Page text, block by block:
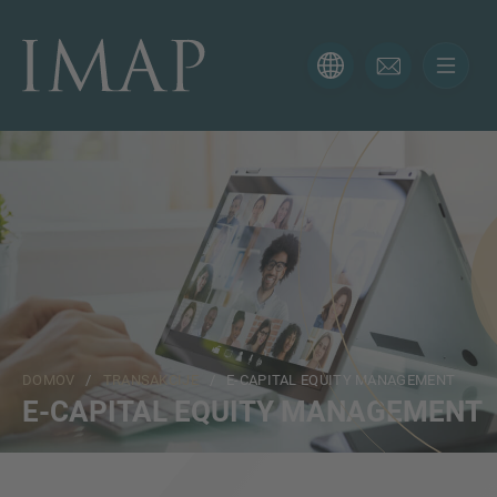
DOMOV / TRANSAKCIJE / E-CAPITAL EQUITY MANAGEMENT
E-CAPITAL EQUITY MANAGEMENT
KONTAKTNI OBRAZEC
Hvala za vaše zanimanje za IMAP. Prosimo, uporabite
spodnji obrazec, da nam poveste več o vaši trenutni
situaciji in poskrbeli bomo, da vam bo pravi strokovnjak
Ime
Email